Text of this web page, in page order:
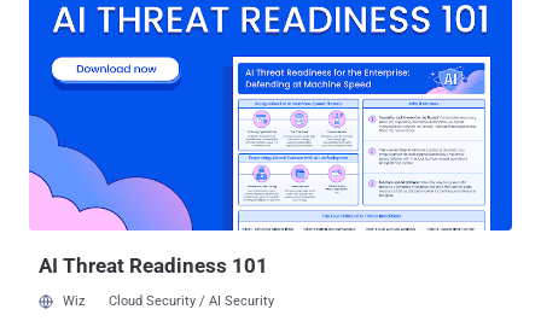
arbitrary memory write and memory corruption CVE-2016-10033
that could allow an attacker to execute arbitrary code within the
context of the application or result in a denial-of-service (DoS)
condition CVE-2019-5418 (CVSS score: 7.5) - A path traversal
vulnerability in Ruby on Rails' Action View that could cause contents
of arbitrary files on the target system's file system to be exposed
CVE-2019-9621 (CVSS score: 7.5) - A Server-Side Request Forgery
(SSRF) vulnerability in the Zimbra Collaboration Suite that could ...
AI Threat Readiness 101
Wiz Cloud Security / AI Security